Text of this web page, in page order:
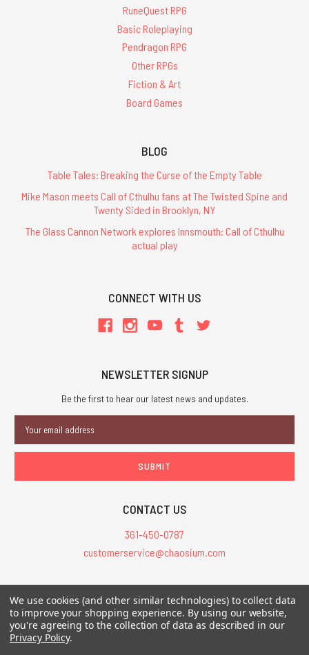
RuneQuest RPG
Basic Roleplaying
Pendragon RPG
Other RPGs
Fiction & Art
Board Games
BLOG
Table Tales: Breaking the Curse of the Empty Table
Mike Mason meets Call of Cthulhu fans at The Twisted Spine and
Twenty Sided in Brooklyn, NY
The Glass Cannon Network explores Innsmouth: Call of Cthulhu
actual play
CONNECT WITH US
NEWSLETTER SIGNUP
Be the first to hear our latest news and updates.
Address
CONTACT US
361-450-0787
customerservice@chaosium.com
All Prices are in USD.
All Contents © 2026 Chaosium Inc. All Rights Reserved. Chaosium®, Call
of Cthulhu®, etc. are registered trademarks.
We use cookies (and other similar technologies) to collect data
to improve your shopping experience. By using our website,
you're agreeing to the collection of data as described in our
Privacy Policy.